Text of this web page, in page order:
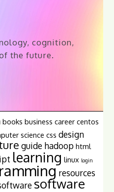
cognition,
the future.
books business career centos
science css design
guide hadoop html
learning linux login
resources
software